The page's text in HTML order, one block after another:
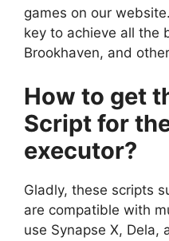
games on our
key to achieve all the
Brookhaven, and
How to get
Script for
executor?
Gladly, these scripts
are compatible with
use Synapse X, Dela,